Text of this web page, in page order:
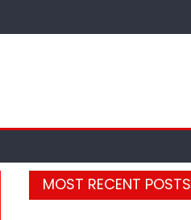
MOST RECENT POSTS